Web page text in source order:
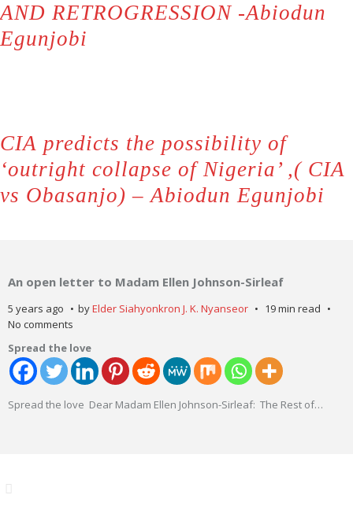
AND RETROGRESSION -Abiodun
Egunjobi
CIA predicts the possibility of
‘outright collapse of Nigeria’ ,( CIA
vs Obasanjo) – Abiodun Egunjobi
An open letter to Madam Ellen Johnson-Sirleaf
5 years ago byElder Siahyonkron J. K. Nyanseor
19 min read
No comments
Spread the love
Spread the love Dear Madam Ellen Johnson-Sirleaf: The Rest of…